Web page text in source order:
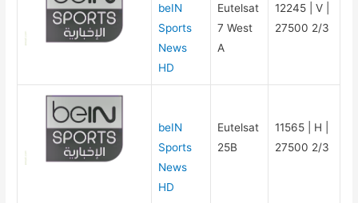
beIN
Sports
News
HD
Eutelsat
7 West
A
12245 | V |
27500 2/3
beIN
Sports
News
HD
Eutelsat
25B
11565 | H |
27500 2/3